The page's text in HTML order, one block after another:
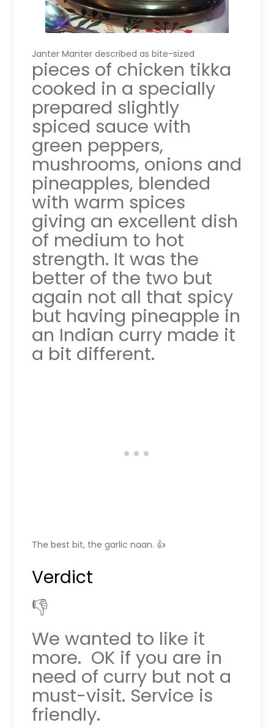
Janter Manter described as bite-sized
pieces of chicken tikka
cooked in a specially
prepared slightly
spiced sauce with
green peppers,
mushrooms, onions and
pineapples, blended
with warm spices
giving an excellent dish
of medium to hot
strength. It was the
better of the two but
again not all that spicy
but having pineapple in
an Indian curry made it
a bit different.
The best bit, the garlic naan. 👍
Verdict
👎
We wanted to like it
more. OK if you are in
need of curry but not a
must-visit. Service is
friendly.